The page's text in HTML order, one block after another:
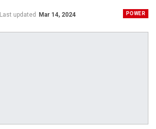
POWER
Last updated Mar 14, 2024